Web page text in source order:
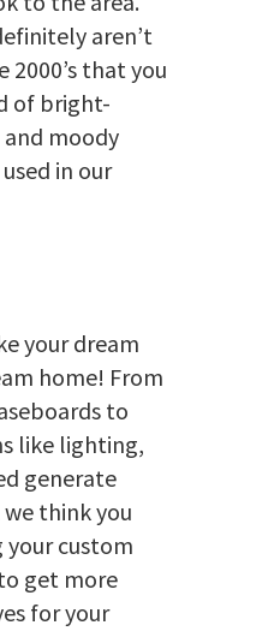
aren’t
that you
of bright-
moody
in our
your dream
home! From
to
like lighting,
generate
think you
your custom
get more
for your